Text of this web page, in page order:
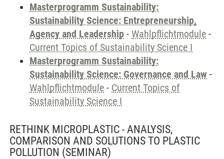
Masterprogramm Sustainability:
Sustainability Science: Entrepreneurship,
Agency and Leadership - Wahlpflichtmodule -
Current Topics of Sustainability Science I
Masterprogramm Sustainability:
Sustainability Science: Governance and Law -
Wahlpflichtmodule - Current Topics of
Sustainability Science I
RETHINK MICROPLASTIC - ANALYSIS,
COMPARISON AND SOLUTIONS TO PLASTIC
POLLUTION (SEMINAR)